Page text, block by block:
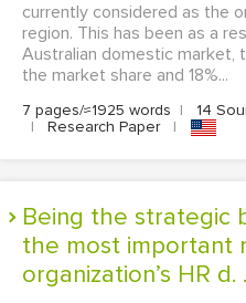
currently considered as the
region. This has been as a
Australian domestic market,
the market share and 18%...
7 pages/≈1925 words | 14
|
Research Paper |
Being the strategic business partner is
the most important
organization’s HR d.